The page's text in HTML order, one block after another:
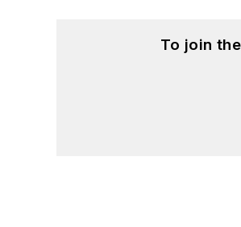
To join